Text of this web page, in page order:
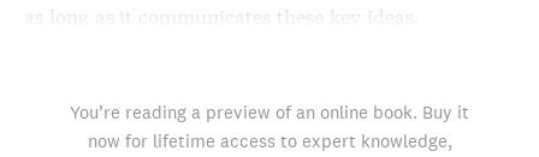
as long as it communicates these key ideas.
You’re reading a preview of an online book. Buy it
now for lifetime access to expert knowledge,